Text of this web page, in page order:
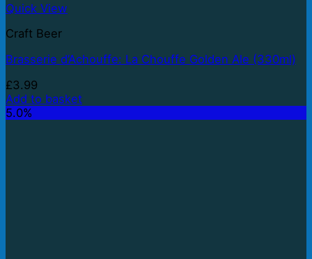
Quick View
Craft Beer
Brasserie d’Achouffe: La Chouffe Golden Ale (330ml)
£3.99
Add to basket
5.0%